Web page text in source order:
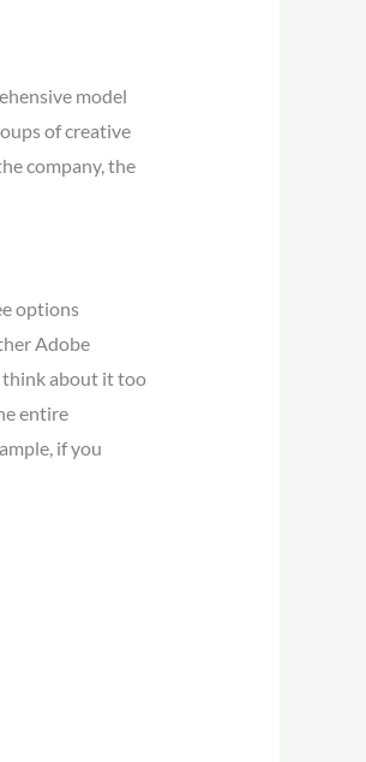
model
of creative
company, the
options
Adobe
think about it too
entire
if you